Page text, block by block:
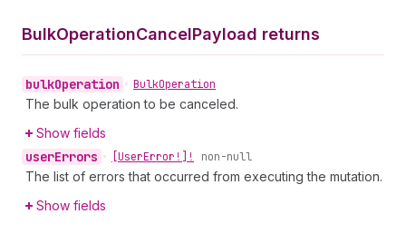
BulkOperationCancelPayload returns
bulkOperation • BulkOperation
The bulk operation to be canceled.
Show fields
userErrors • [UserError!]! non-null
The list of errors that occurred from executing the mutation.
Show fields